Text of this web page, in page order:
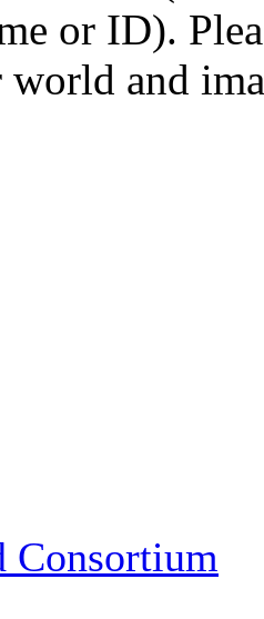
or ID).
world and